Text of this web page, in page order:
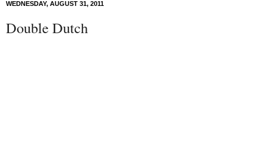
WEDNESDAY, AUGUST 31, 2011
Double Dutch